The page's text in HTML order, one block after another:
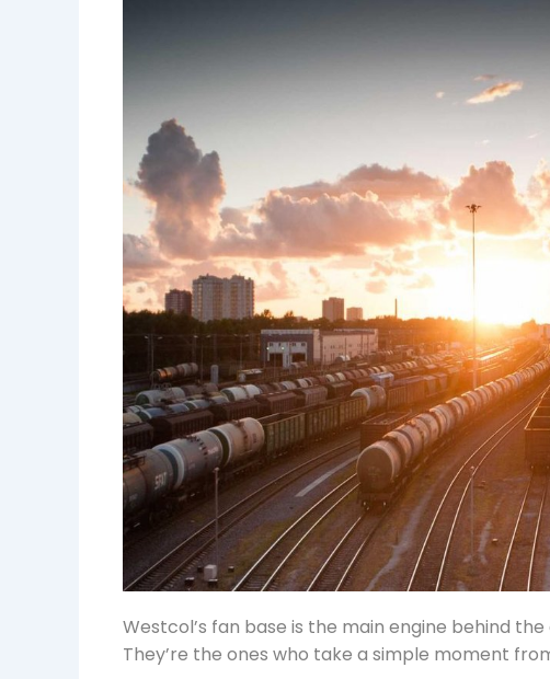
Westcol’s fan base is the main engine behind
They’re the ones who take a simple moment